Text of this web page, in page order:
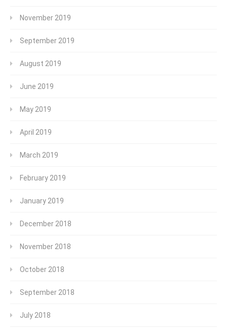
November 2019
September 2019
August 2019
June 2019
May 2019
April 2019
March 2019
February 2019
January 2019
December 2018
November 2018
October 2018
September 2018
July 2018